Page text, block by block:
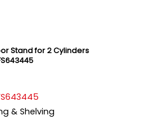
Stand for 2 Cylinders
& Shelving